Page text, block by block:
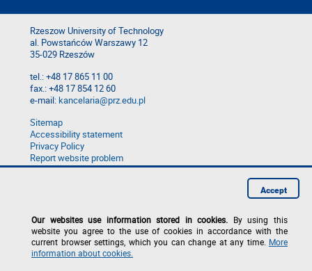
Rzeszow University of Technology
al. Powstańców Warszawy 12
35-029 Rzeszów
tel.: +48 17 865 11 00
fax.: +48 17 854 12 60
e-mail:kancelaria@prz.edu.pl
Sitemap
Accessibility statement
Privacy Policy
Report website problem
Report a breach
Our websites use information stored in cookies. By using this
website you agree to the use of cookies in accordance with the
current browser settings, which you can change at any time. More
information about cookies.
Accept